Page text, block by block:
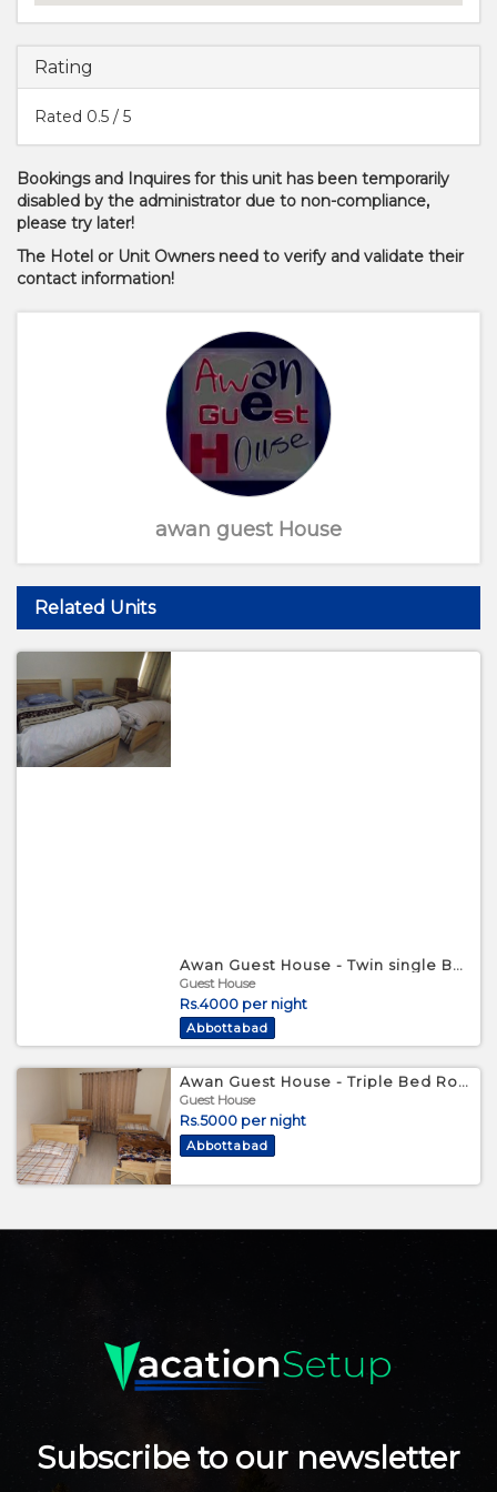
Rating
Rated 0.5 / 5
Bookings and Inquires for this unit has been temporarily
disabled by the administrator due to non-compliance,
please try later!
The Hotel or Unit Owners need to verify and validate their
contact information!
awan guest House
Related Units
Awan Guest House - Twin single Bed Room
Guest House
Rs.4000 per night
Abbottabad
Awan Guest House - Triple Bed Room
Guest House
Rs.5000 per night
Abbottabad
Subscribe to our newsletter